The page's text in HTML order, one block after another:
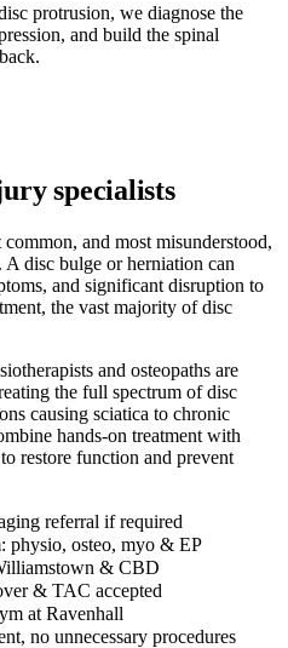
protrusion, we diagnose the
and build the spinal
specialists
and most misunderstood,
A disc bulge or herniation can
and significant disruption to
the vast majority of disc
and osteopaths are
the full spectrum of disc
causing sciatica to chronic
hands-on treatment with
restore function and prevent
referral if required
osteo, myo & EP
& CBD
& TAC accepted
at Ravenhall
no unnecessary procedures